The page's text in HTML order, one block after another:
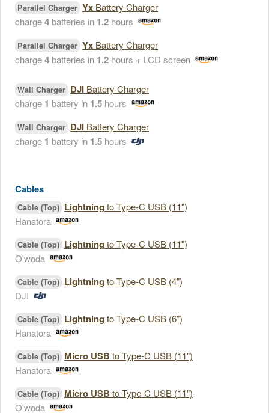
Parallel Charger Yx Battery Charger
charge4 batteries in 1.2 hours
Parallel Charger Yx Battery Charger
charge4 batteries in 1.2 hours + LCD screen
Wall Charger DJI Battery Charger
charge 1 battery in 1.5 hours
Wall Charger DJI Battery Charger
charge 1 battery in 1.5 hours
Cables
Cable (Top) Lightning to Type-C USB (11")
Hanatora
Cable (Top) Lightning to Type-C USB (11")
O'woda
Cable (Top) Lightning to Type-C USB (4")
DJI
Cable (Top) Lightning to Type-C USB (6")
Hanatora
Cable (Top) Micro USB to Type-C USB (11")
Hanatora
Cable (Top) Micro USB to Type-C USB (11")
O'woda